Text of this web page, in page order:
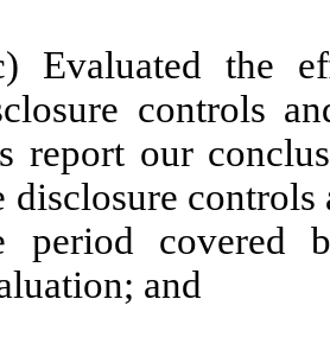
Evaluated the
controls
report our
disclosure controls
period covered
and